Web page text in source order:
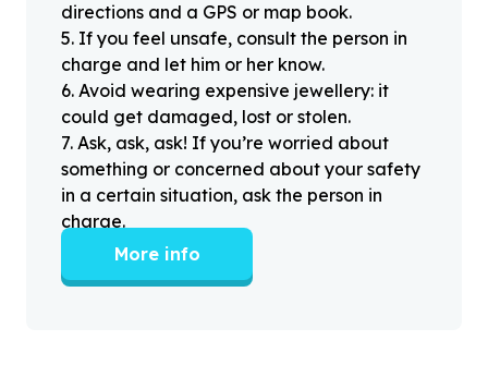
directions and a GPS or map book.
5. If you feel unsafe, consult the person in
charge and let him or her know.
6. Avoid wearing expensive jewellery: it
could get damaged, lost or stolen.
7. Ask, ask, ask! If you’re worried about
something or concerned about your safety
in a certain situation, ask the person in
charge.
More info